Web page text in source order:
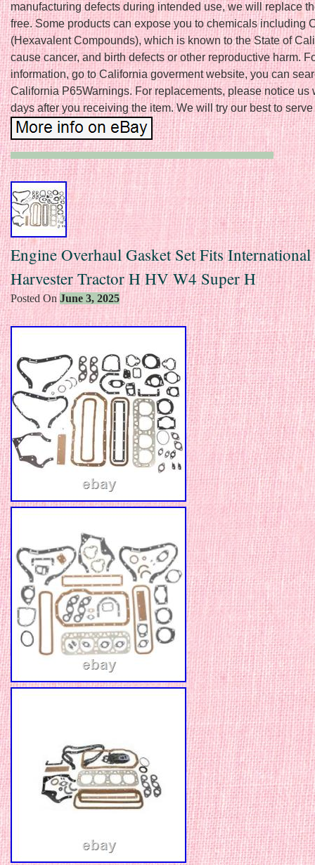
manufacturing defects during intended use, we will replace
free. Some products can expose you to chemicals including
(Hexavalent Compounds), which is known to the State of
cause cancer, and birth defects or other reproductive harm.
information, go to California goverment website, you can
California P65Warnings. For replacements, please notice us
days after you receiving the item. We will try our best to
Engine Overhaul Gasket Set Fits International
Harvester Tractor H HV W4 Super H
Posted OnJune 3, 2025